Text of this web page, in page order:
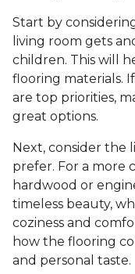
Start by
living room gets
children. This will
flooring materials.
are top priorities,
great options.
Next, consider the
prefer. For a more
hardwood or
timeless beauty,
coziness and
how the flooring
and personal taste.